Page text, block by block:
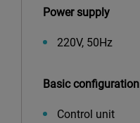
Power supply
220V, 50Hz
Basic configuration
Control unit